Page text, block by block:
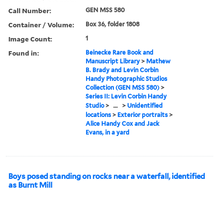
Call Number: GEN MSS 580
Container / Volume: Box 36, folder 1808
Image Count: 1
Found in:
Beinecke Rare Book and
Manuscript Library > Mathew
B. Brady and Levin Corbin
Handy Photographic Studios
Collection (GEN MSS 580) >
Series II: Levin Corbin Handy
Studio> ... > Unidentified
locations > Exterior portraits >
Alice Handy Cox and Jack
Evans, in a yard
Boys posed standing on rocks near a waterfall, identified
as Burnt Mill